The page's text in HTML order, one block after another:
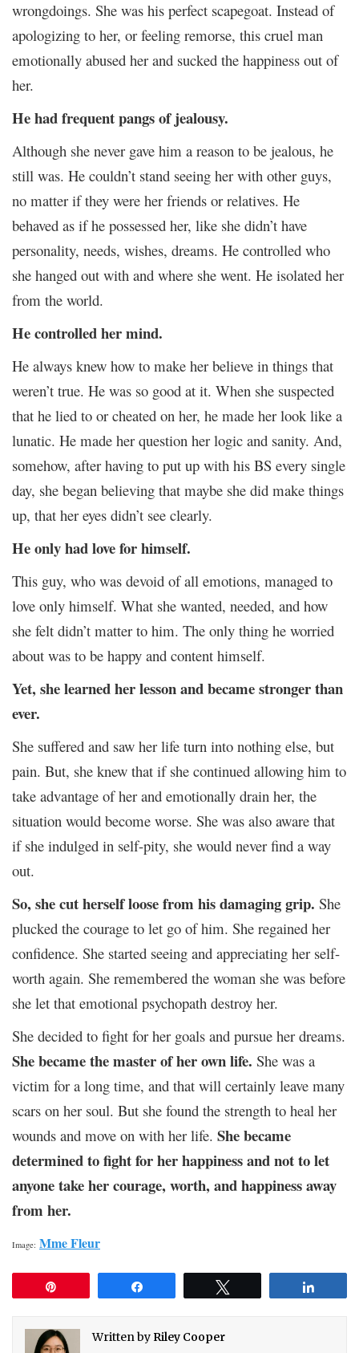
wrongdoings. She was his perfect scapegoat. Instead of
apologizing to her, or feeling remorse, this cruel man
emotionally abused her and sucked the happiness out of
her.
He had frequent pangs of jealousy.
Although she never gave him a reason to be jealous, he
still was. He couldn’t stand seeing her with other guys,
no matter if they were her friends or relatives. He
behaved as if he possessed her, like she didn’t have
personality, needs, wishes, dreams. He controlled who
she hanged out with and where she went. He isolated her
from the world.
He controlled her mind.
He always knew how to make her believe in things that
weren’t true. He was so good at it. When she suspected
that he lied to or cheated on her, he made her look like a
lunatic. He made her question her logic and sanity. And,
somehow, after having to put up with his BS every single
day, she began believing that maybe she did make things
up, that her eyes didn’t see clearly.
He only had love for himself.
This guy, who was devoid of all emotions, managed to
love only himself. What she wanted, needed, and how
she felt didn’t matter to him. The only thing he worried
about was to be happy and content himself.
Yet, she learned her lesson and became stronger than
ever.
She suffered and saw her life turn into nothing else, but
pain. But, she knew that if she continued allowing him to
take advantage of her and emotionally drain her, the
situation would become worse. She was also aware that
if she indulged in self-pity, she would never find a way
out.
So, she cut herself loose from his damaging grip. She
plucked the courage to let go of him. She regained her
confidence. She started seeing and appreciating her self-
worth again. She remembered the woman she was before
she let that emotional psychopath destroy her.
She decided to fight for her goals and pursue her dreams.
She became the master of her own life. She was a
victim for a long time, and that will certainly leave many
scars on her soul. But she found the strength to heal her
wounds and move on with her life. She became
determined to fight for her happiness and not to let
anyone take her courage, worth, and happiness away
from her.
Image: Mme Fleur
Written by Riley Cooper